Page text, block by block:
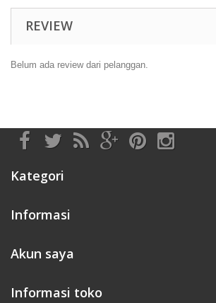
REVIEW
Belum ada review dari pelanggan.
Kategori
Informasi
Akun saya
Informasi toko